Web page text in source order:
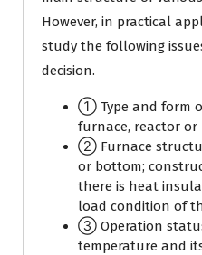
However, in practical
study the following
decision.
① Type and form
furnace, reactor or
② Furnace
or bottom;
there is heat
load condition of
③ Operation
temperature and